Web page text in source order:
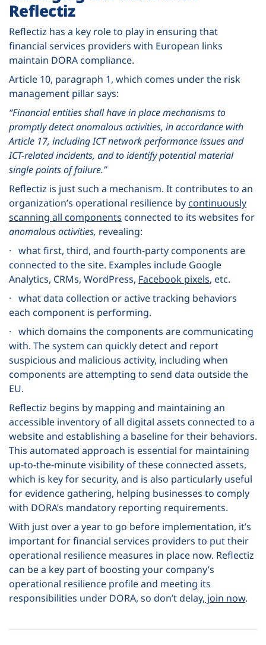
Reflectiz
Reflectiz has a key role to play in ensuring that
financial services providers with European links
maintain DORA compliance.
Article 10, paragraph 1, which comes under the risk
management pillar says:
“Financial entities shall have in place mechanisms to
promptly detect anomalous activities, in accordance with
Article 17, including ICT network performance issues and
ICT-related incidents, and to identify potential material
single points of failure.”
Reflectiz is just such a mechanism. It contributes to an
organization’s operational resilience by continuously
scanning all components connected to its websites for
anomalous activities, revealing:
· what first, third, and fourth-party components are
connected to the site. Examples include Google
Analytics, CRMs, WordPress, Facebook pixels, etc.
· what data collection or active tracking behaviors
each component is performing.
· which domains the components are communicating
with. The system can quickly detect and report
suspicious and malicious activity, including when
components are attempting to send data outside the
EU.
Reflectiz begins by mapping and maintaining an
accessible inventory of all digital assets connected to a
website and establishing a baseline for their behaviors.
This automated approach is essential for maintaining
up-to-the-minute visibility of these connected assets,
which is key for security, and is also particularly useful
for evidence gathering, helping businesses to comply
with DORA’s mandatory reporting requirements.
With just over a year to go before implementation, it’s
important for financial services providers to put their
operational resilience measures in place now. Reflectiz
can be a key part of boosting your company’s
operational resilience profile and meeting its
responsibilities under DORA, so don’t delay, join now.